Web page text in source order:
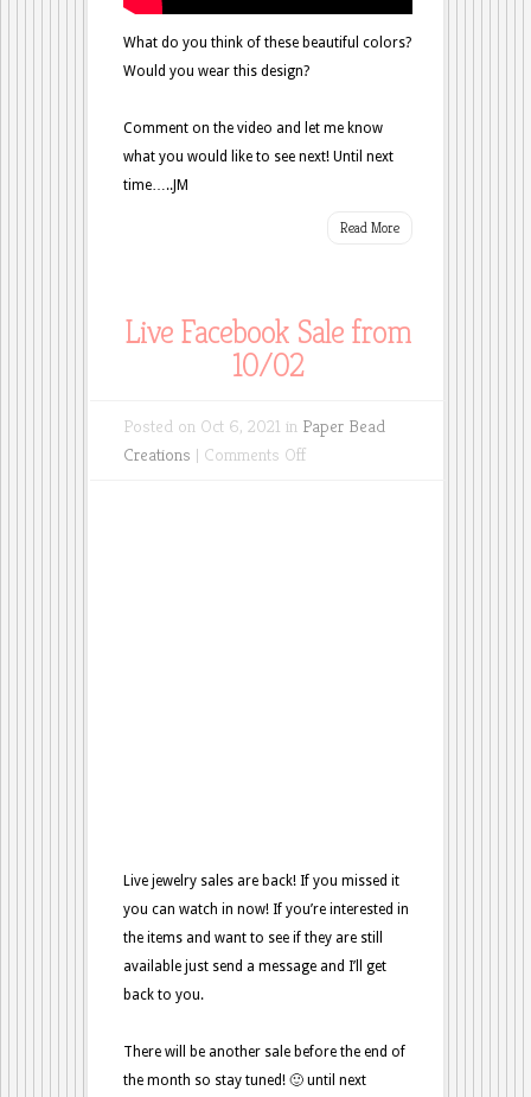
What do you think of these beautiful colors?
Would you wear this design?
Comment on the video and let me know
what you would like to see next! Until next
time…..JM
Read More
Live Facebook Sale from
10/02
Posted on Oct 6, 2021 in Paper Bead
Creations | Comments Offon
Live jewelry sales are back! If you missed it
you can watch in now! If you’re interested in
the items and want to see if they are still
available just send a message and I’ll get
back to you.
There will be another sale before the end of
the month so stay tuned! 🙂 until next